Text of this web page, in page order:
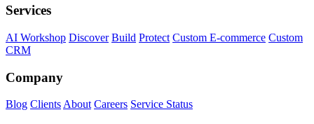
Services
AI Workshop Discover Build Protect Custom E-commerce Custom
CRM
Company
Blog Clients About Careers Service Status